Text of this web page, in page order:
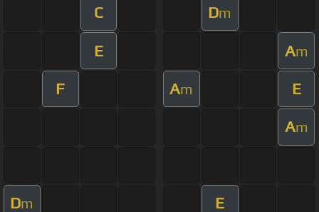
C Dm
E Am
F Am E
Am
Dm E